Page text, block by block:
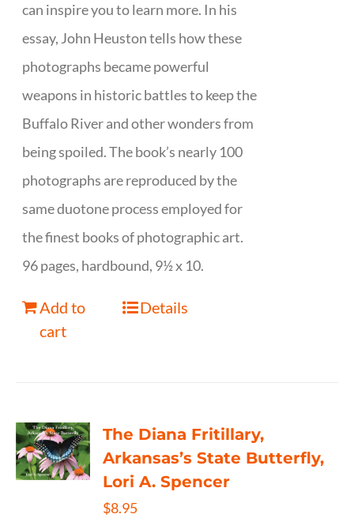
can inspire you to learn more. In his
essay, John Heuston tells how these
photographs became powerful
weapons in historic battles to keep the
Buffalo River and other wonders from
being spoiled. The book’s nearly 100
photographs are reproduced by the
same duotone process employed for
the finest books of photographic art.
96 pages, hardbound, 9½ x 10.
Add to
cart
Details
The Diana Fritillary,
Arkansas’s State Butterfly,
Lori A. Spencer
$8.95